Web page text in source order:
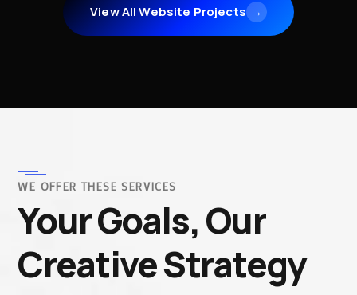
View All Website Projects →
WE OFFER THESE SERVICES
Your Goals, Our
Creative Strategy